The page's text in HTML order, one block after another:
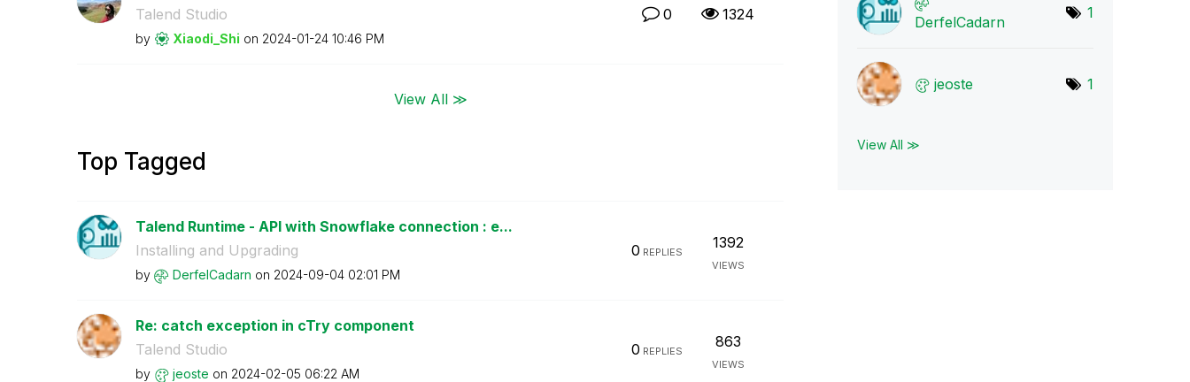
Talend Studio
by Xiaodi_Shi on ‎2024-01-24 10:46 PM
0 1324
View All ≫
Top Tagged
Talend Runtime - API with Snowflake connection : e...
Installing and Upgrading
by DerfelCadarn on ‎2024-09-04 02:01 PM
0 REPLIES
1392
VIEWS
Re: catch exception in cTry component
Talend Studio
by jeoste on ‎2024-02-05 06:22 AM
0 REPLIES
863
VIEWS
DerfelCadarn
1
jeoste 1
View All ≫